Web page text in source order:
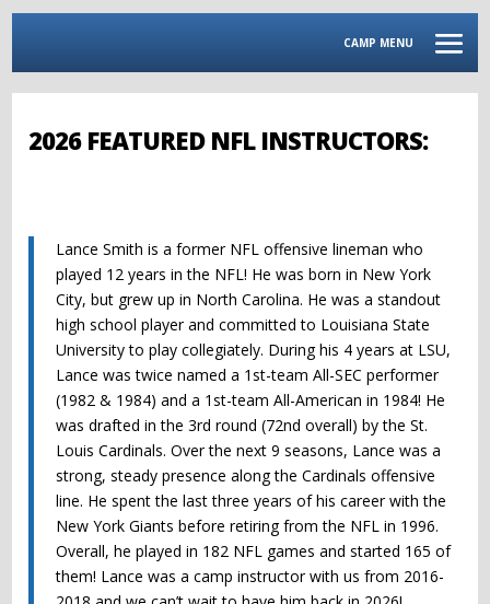
CAMP MENU
2026 FEATURED NFL INSTRUCTORS:
Lance Smith is a former NFL offensive lineman who
played 12 years in the NFL! He was born in New York
City, but grew up in North Carolina. He was a standout
high school player and committed to Louisiana State
University to play collegiately. During his 4 years at LSU,
Lance was twice named a 1st-team All-SEC performer
(1982 & 1984) and a 1st-team All-American in 1984! He
was drafted in the 3rd round (72nd overall) by the St.
Louis Cardinals. Over the next 9 seasons, Lance was a
strong, steady presence along the Cardinals offensive
line. He spent the last three years of his career with the
New York Giants before retiring from the NFL in 1996.
Overall, he played in 182 NFL games and started 165 of
them! Lance was a camp instructor with us from 2016-